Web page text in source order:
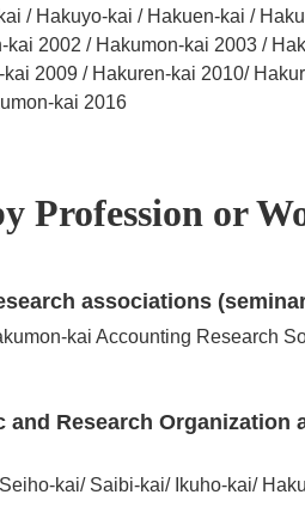
/ Hakuyo-kai / Hakuen-kai /
2002 / Hakumon-kai 2003 /
2009 / Hakuren-kai 2010/
kai 2016
Profession or
associations
kai Accounting Research
Research Organization
kai/ Saibi-kai/ Ikuho-kai/